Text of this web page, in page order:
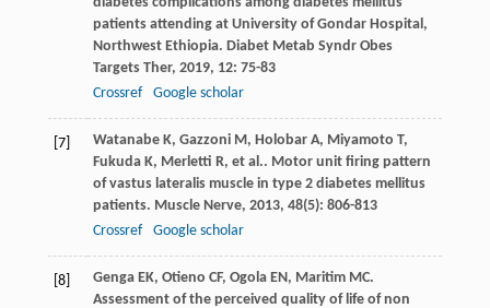
patients attending at University of Gondar Hospital,
Northwest Ethiopia. Diabet Metab Syndr Obes
Targets Ther, 2019, 12: 75-83
Crossref
Google scholar
[7] Watanabe K, Gazzoni M, Holobar A, Miyamoto T,
Fukuda K, Merletti R, et al.. Motor unit firing pattern
of vastus lateralis muscle in type 2 diabetes mellitus
patients. Muscle Nerve, 2013, 48(5): 806-813
Crossref
Google scholar
[8] Genga EK, Otieno CF, Ogola EN, Maritim MC.
Assessment of the perceived quality of life of non